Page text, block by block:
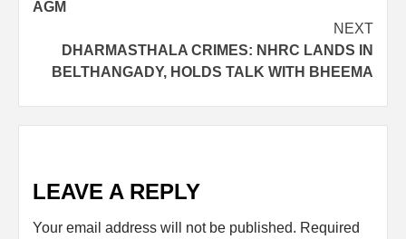
AGM
NEXT
DHARMASTHALA CRIMES: NHRC LANDS IN
BELTHANGADY, HOLDS TALK WITH BHEEMA
LEAVE A REPLY
Your email address will not be published. Required